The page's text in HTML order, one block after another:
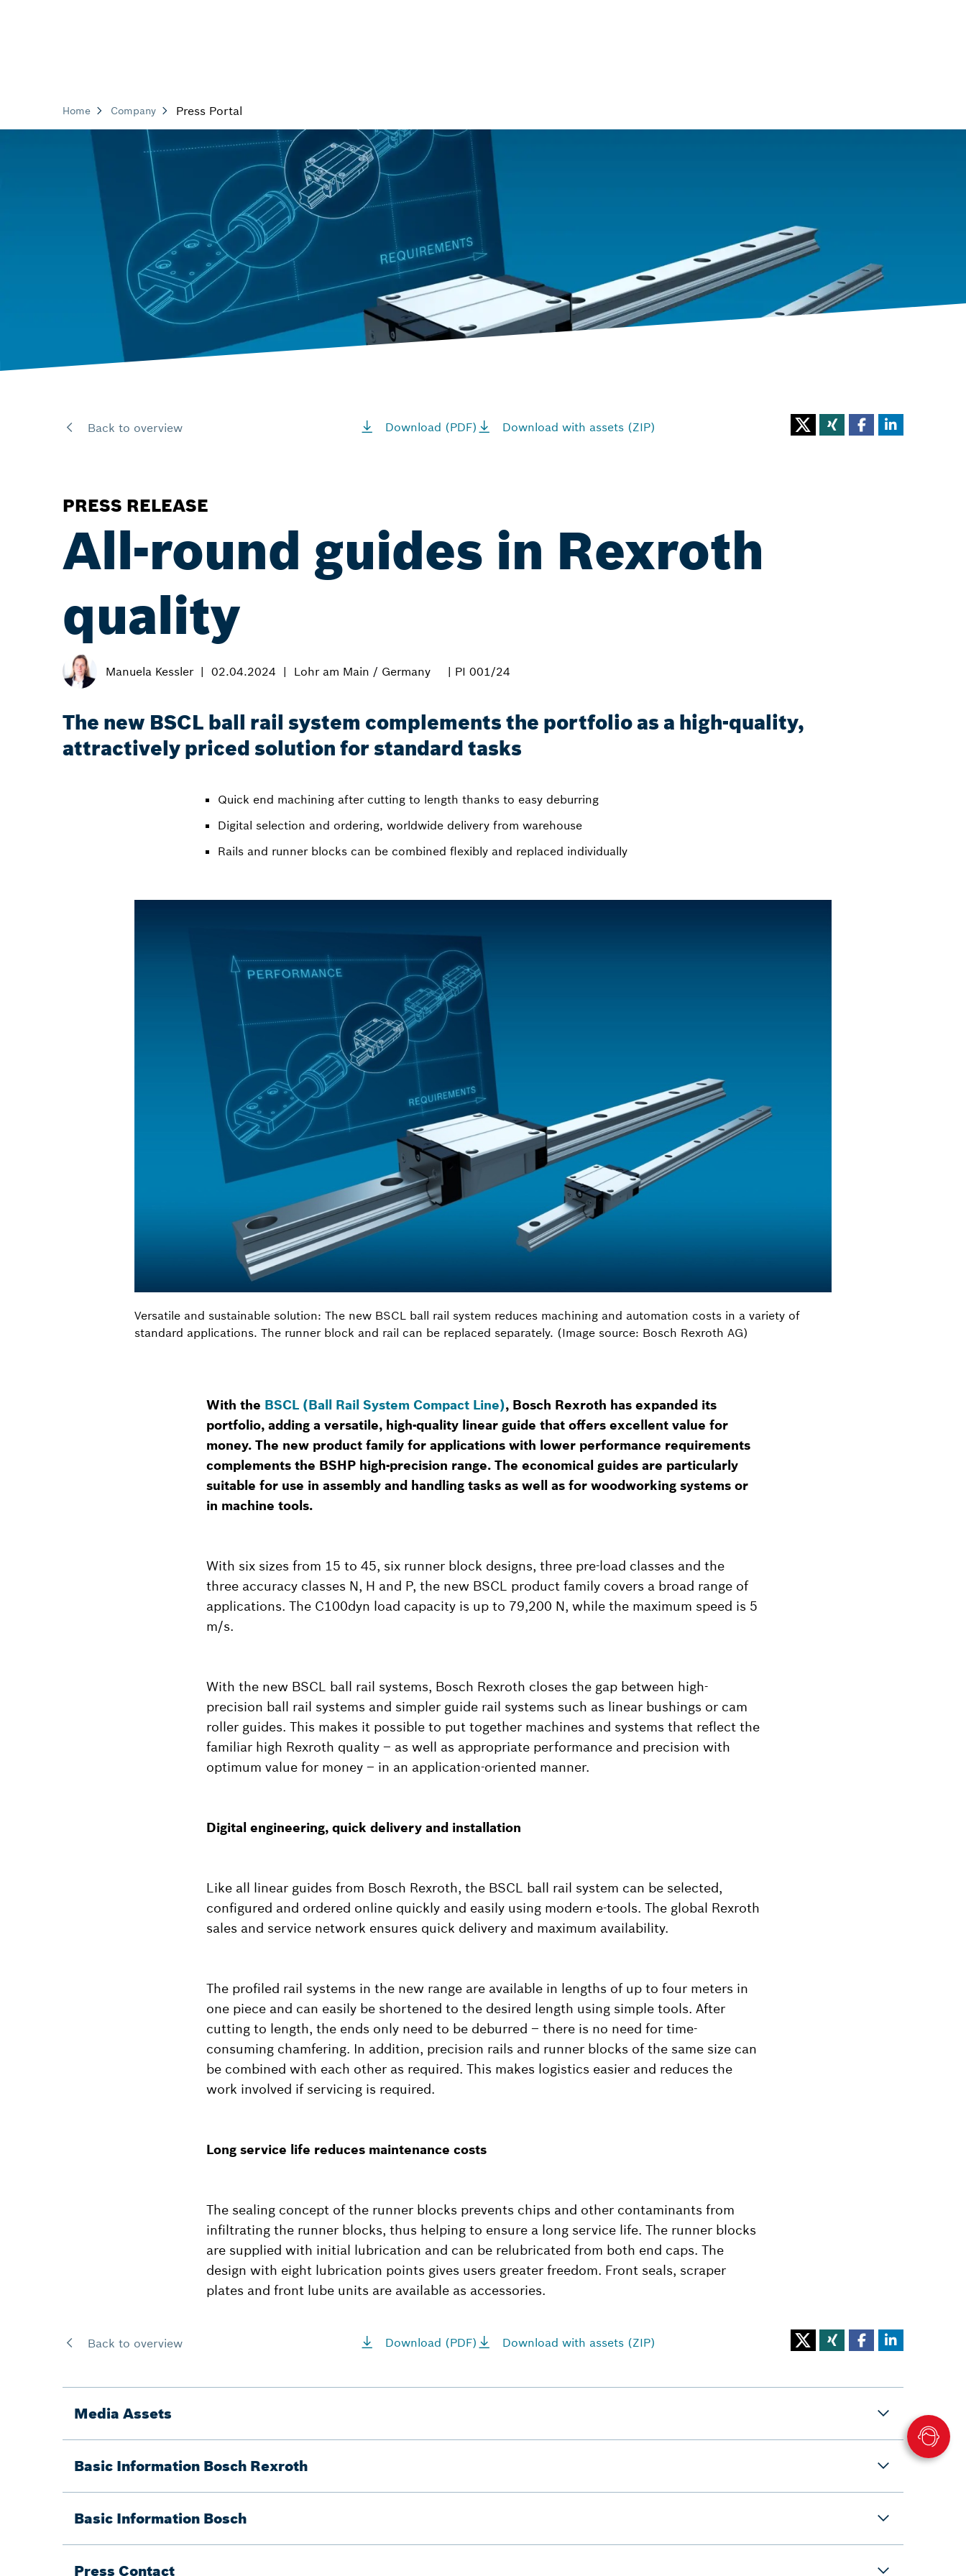
Home Company Press Portal
Back to overview Download (PDF) Download with assets (ZIP)
PRESS RELEASE
All-round guides in Rexroth
quality
Manuela Kessler 02.04.2024 Lohr am Main / Germany | PI 001/24
The new BSCL ball rail system complements the portfolio as a high-quality,
attractively priced solution for standard tasks
Quick end machining after cutting to length thanks to easy deburring
Digital selection and ordering, worldwide delivery from warehouse
Rails and runner blocks can be combined flexibly and replaced individually
Versatile and sustainable solution: The new BSCL ball rail system reduces machining and automation costs in a variety of
standard applications. The runner block and rail can be replaced separately. (Image source: Bosch Rexroth AG)
With the BSCL (Ball Rail System Compact Line), Bosch Rexroth has expanded its
portfolio, adding a versatile, high-quality linear guide that offers excellent value for
money. The new product family for applications with lower performance requirements
complements the BSHP high-precision range. The economical guides are particularly
suitable for use in assembly and handling tasks as well as for woodworking systems or
in machine tools.
With six sizes from 15 to 45, six runner block designs, three pre-load classes and the
three accuracy classes N, H and P, the new BSCL product family covers a broad range of
applications. The C100dyn load capacity is up to 79,200 N, while the maximum speed is 5
m/s.
With the new BSCL ball rail systems, Bosch Rexroth closes the gap between high-
precision ball rail systems and simpler guide rail systems such as linear bushings or cam
roller guides. This makes it possible to put together machines and systems that reflect the
familiar high Rexroth quality – as well as appropriate performance and precision with
optimum value for money – in an application-oriented manner.
Digital engineering, quick delivery and installation
Like all linear guides from Bosch Rexroth, the BSCL ball rail system can be selected,
configured and ordered online quickly and easily using modern e-tools. The global Rexroth
sales and service network ensures quick delivery and maximum availability.
The profiled rail systems in the new range are available in lengths of up to four meters in
one piece and can easily be shortened to the desired length using simple tools. After
cutting to length, the ends only need to be deburred – there is no need for time-
consuming chamfering. In addition, precision rails and runner blocks of the same size can
be combined with each other as required. This makes logistics easier and reduces the
work involved if servicing is required.
Long service life reduces maintenance costs
The sealing concept of the runner blocks prevents chips and other contaminants from
infiltrating the runner blocks, thus helping to ensure a long service life. The runner blocks
are supplied with initial lubrication and can be relubricated from both end caps. The
design with eight lubrication points gives users greater freedom. Front seals, scraper
plates and front lube units are available as accessories.
Back to overview Download (PDF) Download with assets (ZIP)
Media Assets
Basic Information Bosch Rexroth
Basic Information Bosch
Press Contact